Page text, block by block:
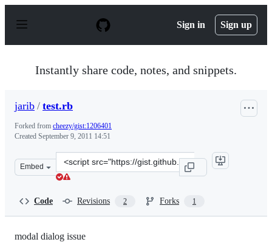
p
Sign in Sign up
Instantly share code, notes, and snippets.
jarib / test.rb
Forked from cheezy/gist:1206401
Created September 9, 2011 14:51
Embed
Clone
this
Code Revisions 2 Forks 1
modal dialog issue